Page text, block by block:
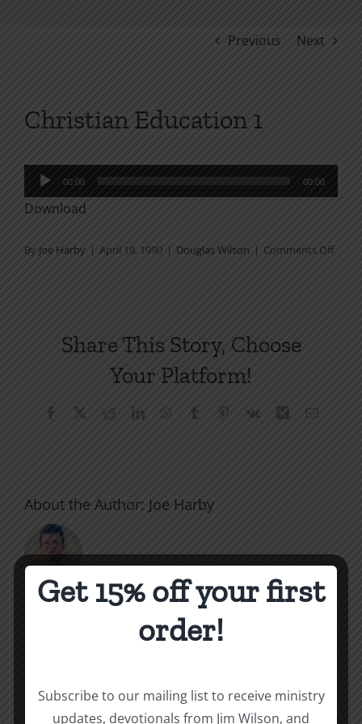
Previous Next
Christian Education 1
Audio
Player
00:00 00:00
Download
By Joe Harby | April 18, 1990 | Douglas Wilson | Comments Offon
Share This Story, Choose
Your Platform!
Facebook RedditLinkedInWhatsApp
Tumblr Pinterest
Vk Xing Email
About the Author: Joe Harby
Get 15% off your first
order!
Subscribe to our mailing list to receive ministry
updates, devotionals from Jim Wilson, and